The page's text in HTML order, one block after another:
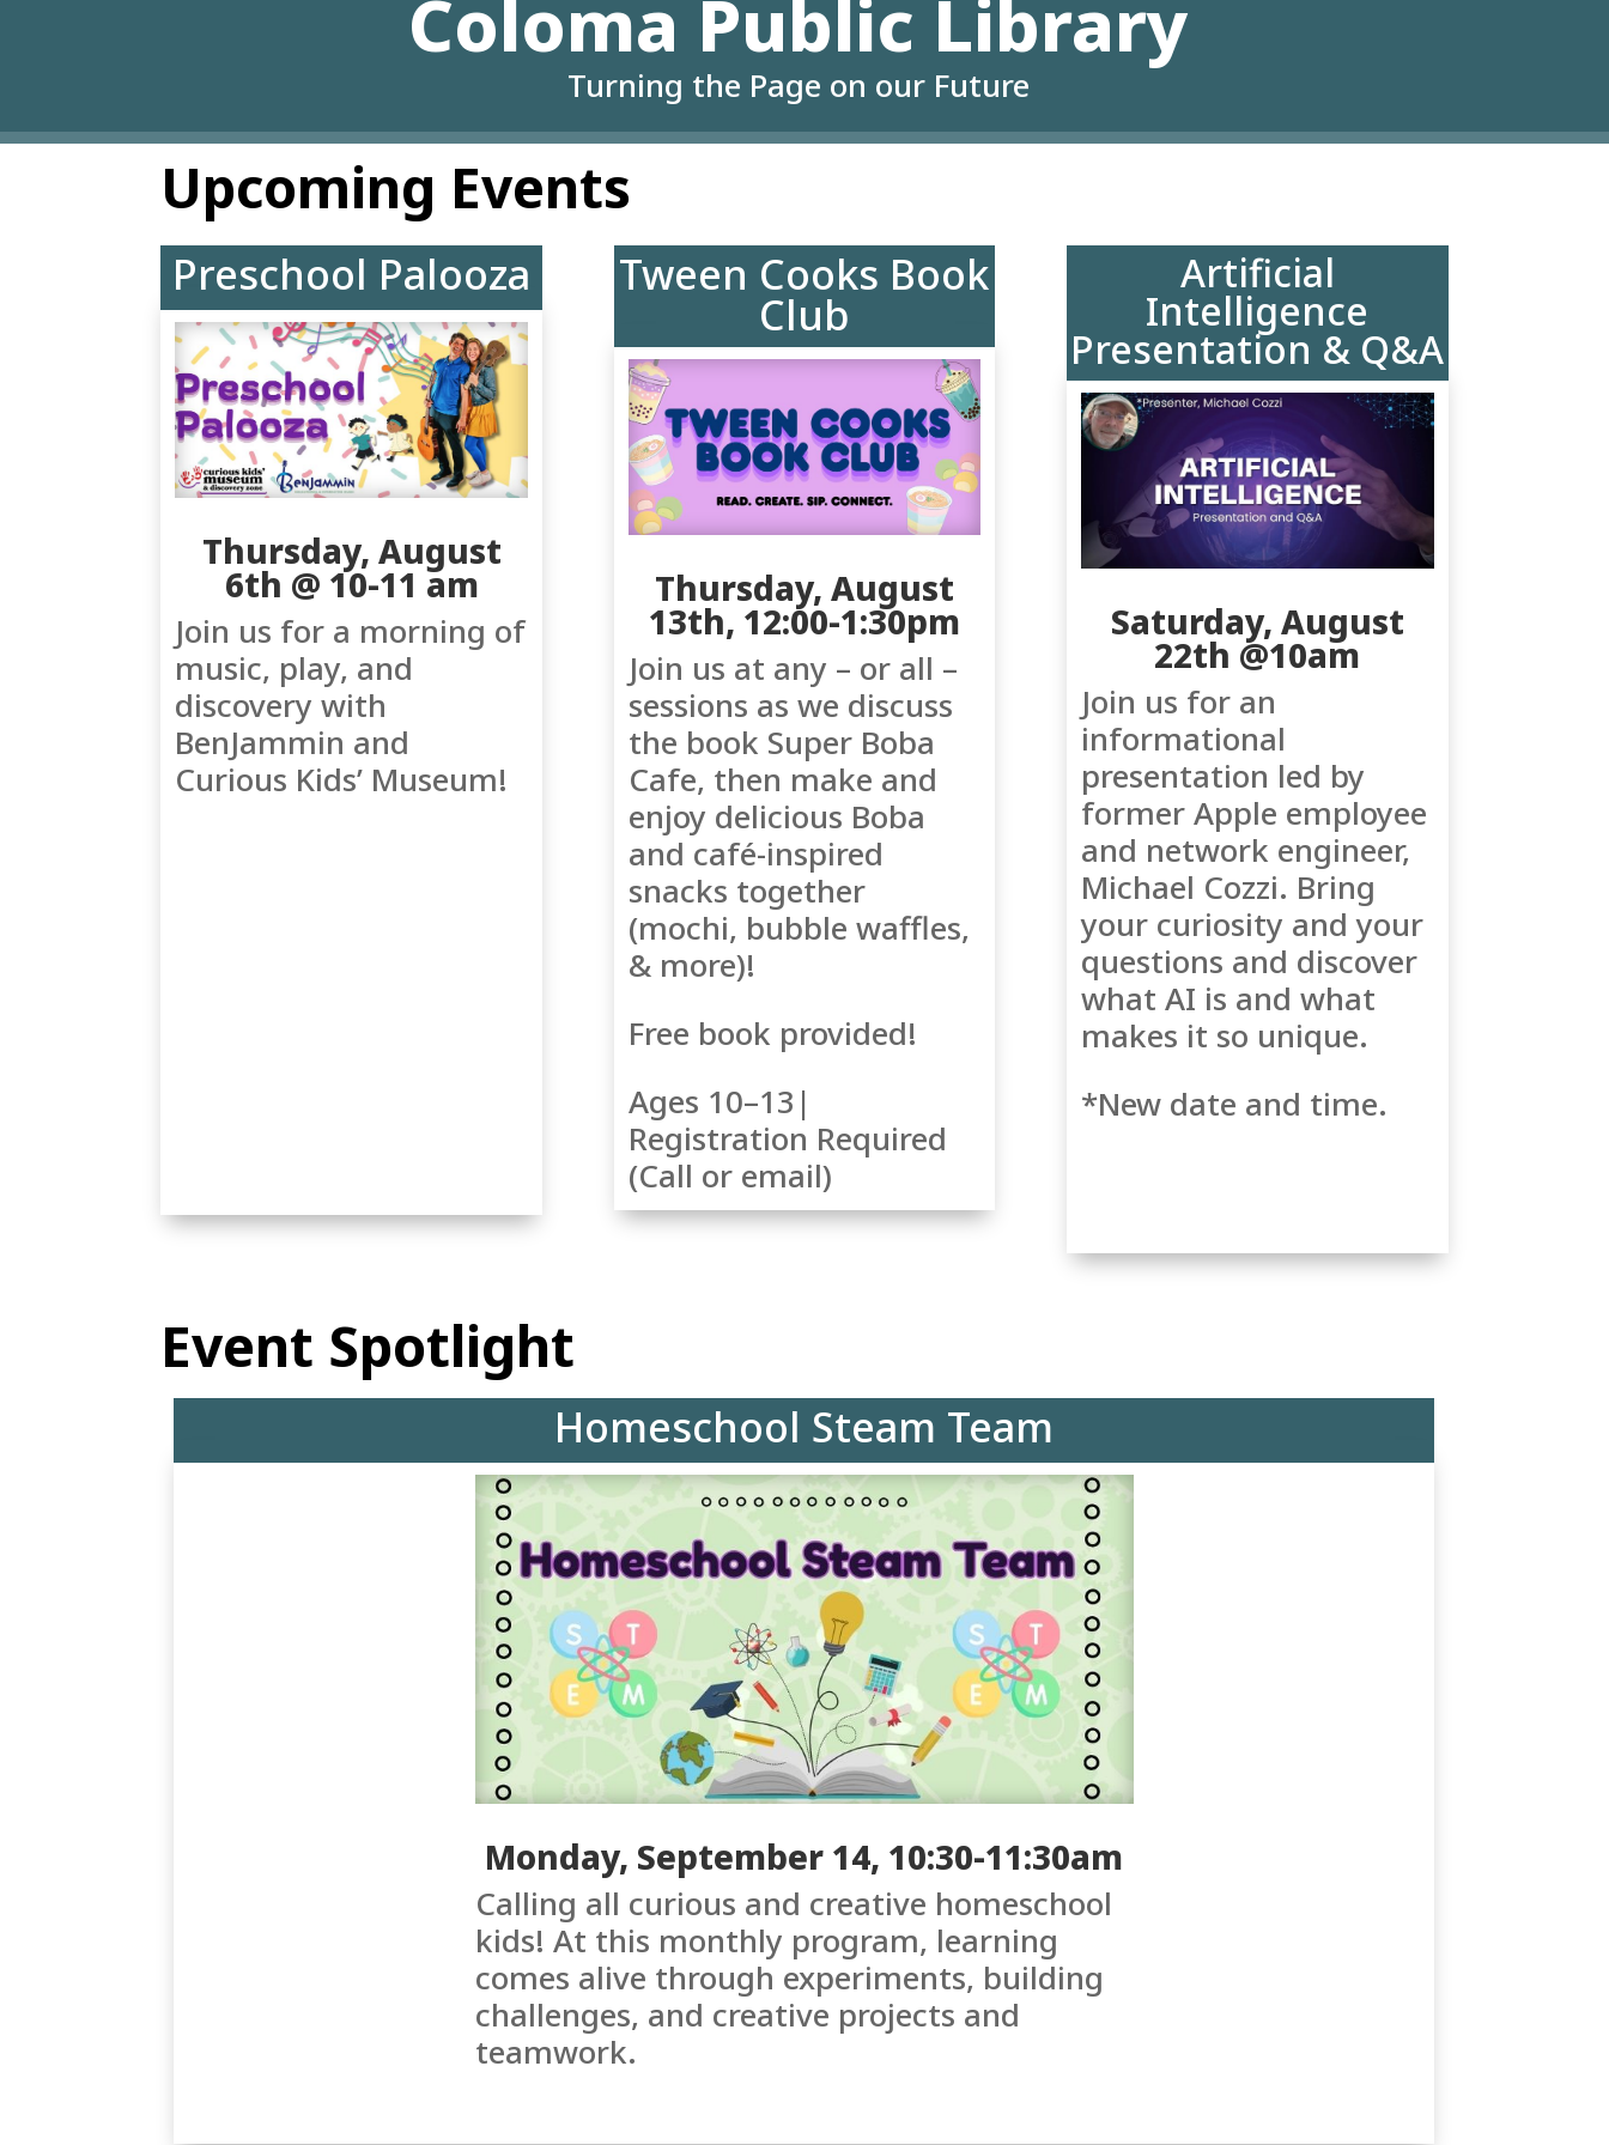
Coloma Public Library
Turning the Page on our Future
Upcoming Events
Preschool Palooza
Thursday, August
6th @ 10-11 am
Join us for a morning of
music, play, and
discovery with
BenJammin and
Curious Kids’ Museum!
Tween Cooks Book
Club
Thursday, August
13th, 12:00-1:30pm
Join us at any – or all –
sessions as we discuss
the book Super Boba
Cafe, then make and
enjoy delicious Boba
and café-inspired
snacks together
(mochi, bubble waffles,
& more)!
Free book provided!
Ages 10–13|
Registration Required
(Call or email)
Artificial
Intelligence
Presentation & Q&A
Saturday, August
22th @10am
Join us for an
informational
presentation led by
former Apple employee
and network engineer,
Michael Cozzi. Bring
your curiosity and your
questions and discover
what AI is and what
makes it so unique.
*New date and time.
Event Spotlight
Homeschool Steam Team
Monday, September 14, 10:30-11:30am
Calling all curious and creative homeschool
kids! At this monthly program, learning
comes alive through experiments, building
challenges, and creative projects and
teamwork.